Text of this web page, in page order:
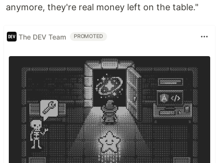
anymore, they're real money left on the table."
The DEV Team PROMOTED